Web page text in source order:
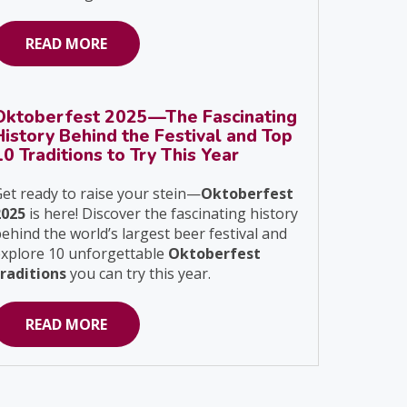
READ MORE
2025—The Fascinating
Behind the Festival and Top
Traditions to Try This Year
ready to raise your stein—Oktoberfest
is here! Discover the fascinating history
the world’s largest beer festival and
10 unforgettable Oktoberfest
you can try this year.
READ MORE